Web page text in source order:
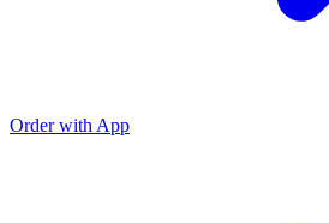
Order with App